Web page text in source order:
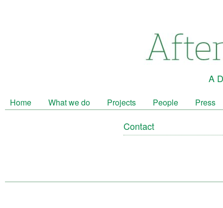
A
Home What we do Projects People Press
Contact